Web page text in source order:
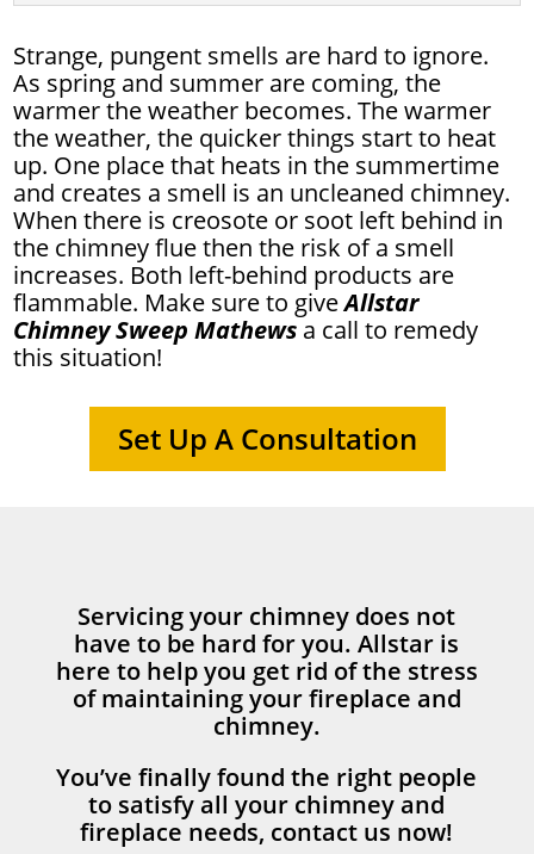
Strange, pungent smells are hard to ignore.
As spring and summer are coming, the
warmer the weather becomes. The warmer
the weather, the quicker things start to heat
up. One place that heats in the summertime
and creates a smell is an uncleaned chimney.
When there is creosote or soot left behind in
the chimney flue then the risk of a smell
increases. Both left-behind products are
flammable. Make sure to giveAllstar
Chimney Sweep Mathews a call to remedy
this situation!
Set Up A Consultation
Servicing your chimney does not
have to be hard for you. Allstar is
here to help you get rid of the stress
of maintaining your fireplace and
chimney.
You’ve finally found the right people
to satisfy all your chimney and
fireplace needs, contact us now!